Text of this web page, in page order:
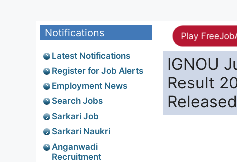
Play
IGNOU
Result
Released
Notifications
Latest Notifications
Register for Job Alerts
Employment News
Search Jobs
Sarkari Job
Sarkari Naukri
Anganwadi
Recruitment